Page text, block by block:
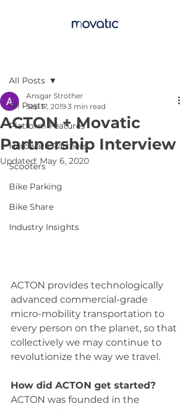
All Posts
Platform Features
Hardware Partners
Scooters
Bike Parking
Bike Share
Industry Insights
All Posts
ACTON + Movatic
Partnership Interview
Ansgar Strother
Sep 17, 2019 3 min read
Updated: May 6, 2020
ACTON provides technologically
advanced commercial-grade
micro-mobility transportation to
every person on the planet, so that
collectively we may continue to
revolutionize the way we travel.
How did ACTON get started?
ACTON was founded in the